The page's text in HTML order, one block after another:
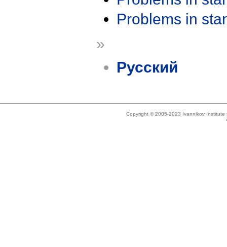
Problems in
»
Русский
Copyright © 2005-2023 Ivannikov Institute